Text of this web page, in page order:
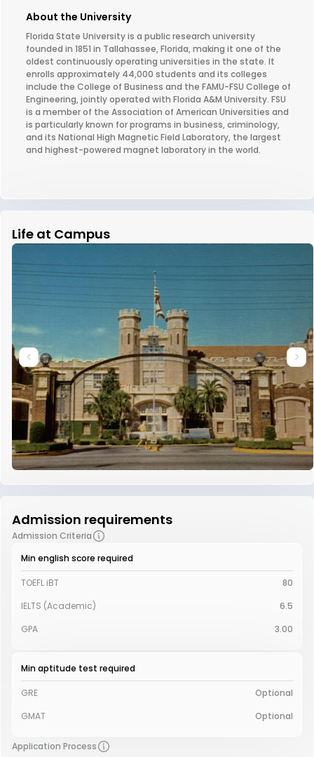
About the University
Florida State University is a public research university
founded in 1851 in Tallahassee, Florida, making it one of the
oldest continuously operating universities in the state. It
enrolls approximately 44,000 students and its colleges
include the College of Business and the FAMU-FSU College of
Engineering, jointly operated with Florida A&M University. FSU
is a member of the Association of American Universities and
is particularly known for programs in business, criminology,
and its National High Magnetic Field Laboratory, the largest
and highest-powered magnet laboratory in the world.
Life at Campus
Admission requirements
Admission Criteria
Min english score required
TOEFL iBT
80
IELTS (Academic)
6.5
GPA
3.00
Min aptitude test required
GRE
Optional
GMAT
Optional
Application Process